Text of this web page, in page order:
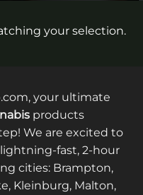
your selection.
your ultimate
products
We are excited to
fast, 2-hour
cities: Brampton,
Kleinburg, Malton,